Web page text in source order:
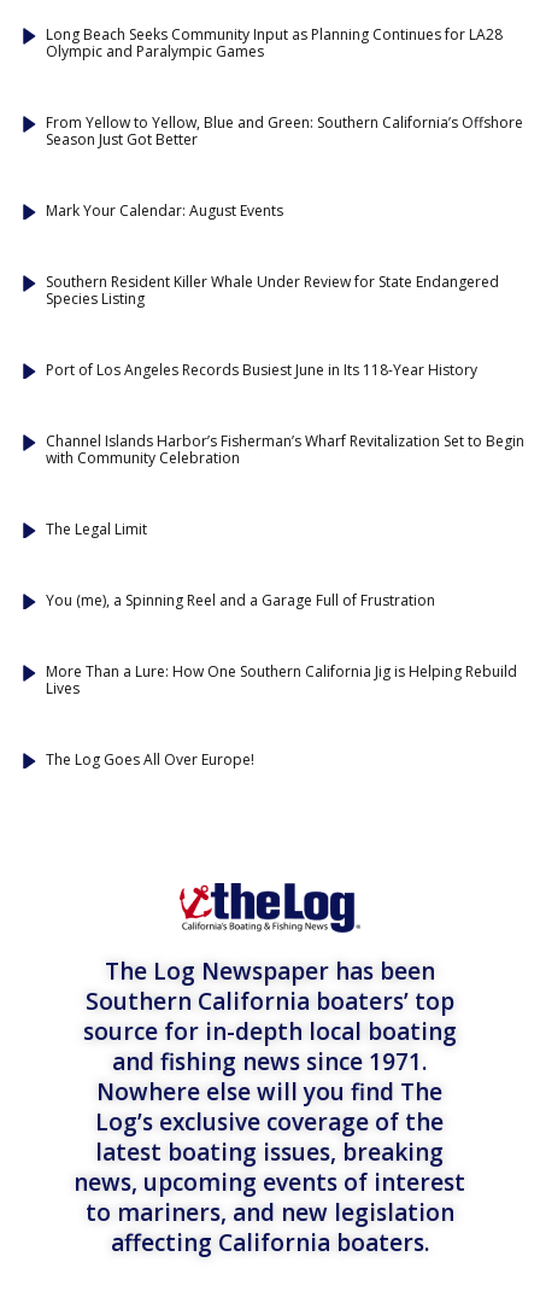
Long Beach Seeks Community Input as Planning Continues for LA28
Olympic and Paralympic Games
From Yellow to Yellow, Blue and Green: Southern California’s Offshore
Season Just Got Better
Mark Your Calendar: August Events
Southern Resident Killer Whale Under Review for State Endangered
Species Listing
Port of Los Angeles Records Busiest June in Its 118-Year History
Channel Islands Harbor’s Fisherman’s Wharf Revitalization Set to Begin
with Community Celebration
The Legal Limit
You (me), a Spinning Reel and a Garage Full of Frustration
More Than a Lure: How One Southern California Jig is Helping Rebuild
Lives
The Log Goes All Over Europe!
The Log Newspaper has been
Southern California boaters’ top
source for in-depth local boating
and fishing news since 1971.
Nowhere else will you find The
Log’s exclusive coverage of the
latest boating issues, breaking
news, upcoming events of interest
to mariners, and new legislation
affecting California boaters.